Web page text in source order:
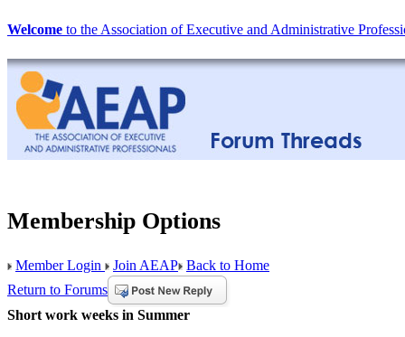
Welcome to the Association of Executive and Administrative
Membership Options
Member Login Join AEAP Back to Home
Return to Forums
Short work weeks in Summer